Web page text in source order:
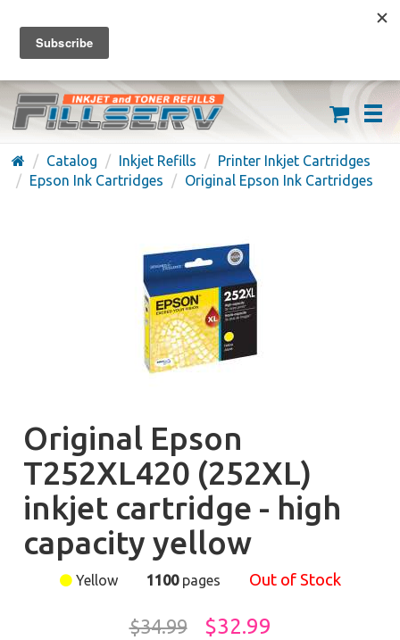
FREE SHIPPING ON ORDERS OVER $59
(626) 371-7790
Catalog Inkjet Refills
Printer Inkjet Cartridges
Epson Ink Cartridges
Original Epson Ink Cartridges
Original Epson
T252XL420 (252XL)
inkjet cartridge - high
capacity yellow
Yellow 1100pages Out of Stock
$34.99 $32.99